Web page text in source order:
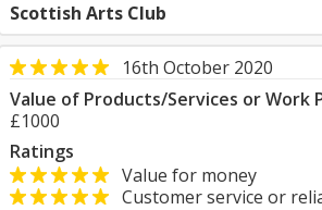
Scottish Arts Club
16th October 2020
Value of Products/Services or Work
£1000
Ratings
Value for money
Customer service or